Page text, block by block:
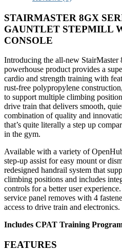
STAIRMASTER 8GX
GAUNTLET STEPMILL
CONSOLE
Introducing the all-new StairMaster
powerhouse product provides a
cardio and strength training with
rust-free polypropylene
to support multiple climbing
drive train that delivers smooth,
combination of quality and
that’s quite literally a step up
in the gym.
Available with a variety of
step-up assist for easy mount or
redesigned handrail system that
climbing positions and includes
controls for a better user
service panel removes with 4
access to drive train and electronics.
Includes CPAT Training
FEATURES